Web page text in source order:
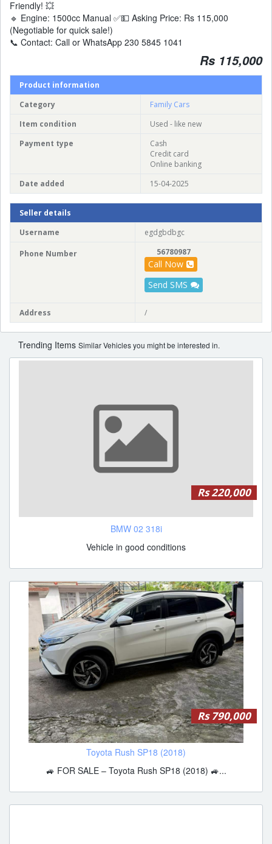
Friendly! 💥
🔹 Engine: 1500cc Manual ✅💵 Asking Price: Rs 115,000
(Negotiable for quick sale!)
📞 Contact: Call or WhatsApp 230 5845 1041
Rs 115,000
Product information
Category
Family Cars
Item condition
Used - like new
Payment type
Cash
Credit card
Online banking
Date added
15-04-2025
Seller details
Username
egdgbdbgc
Phone Number 56780987
Call Now
Send SMS
Address /
Trending Items Similar Vehicles you might be interested in.
Rs 220,000
BMW 02 318i
Vehicle in good conditions
Rs 790,000
Toyota Rush SP18 (2018)
🚙 FOR SALE – Toyota Rush SP18 (2018) 🚙...